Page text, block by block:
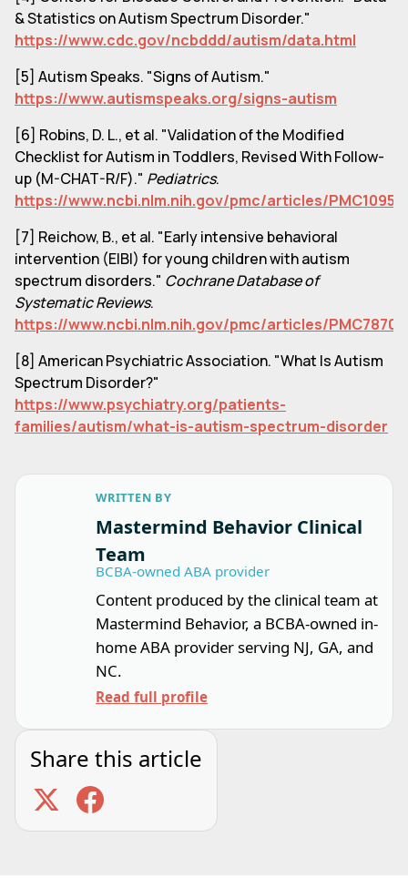
& Statistics on Autism Spectrum Disorder."
https://www.cdc.gov/ncbddd/autism/data.html
[5] Autism Speaks. "Signs of Autism."
https://www.autismspeaks.org/signs-autism
[6] Robins, D. L., et al. "Validation of the Modified
Checklist for Autism in Toddlers, Revised With Follow-
up (M-CHAT-R/F)." Pediatrics.
https://www.ncbi.nlm.nih.gov/pmc/articles/
[7] Reichow, B., et al. "Early intensive behavioral
intervention (EIBI) for young children with autism
spectrum disorders." Cochrane Database of
Systematic Reviews.
https://www.ncbi.nlm.nih.gov/pmc/articles/
[8] American Psychiatric Association. "What Is Autism
Spectrum Disorder?"
https://www.psychiatry.org/patients-
families/autism/what-is-autism-spectrum-disorder
WRITTEN BY
Mastermind Behavior Clinical
Team
BCBA-owned ABA provider
Content produced by the clinical team at
Mastermind Behavior, a BCBA-owned in-
home ABA provider serving NJ, GA, and
NC.
Read full profile
Share this article